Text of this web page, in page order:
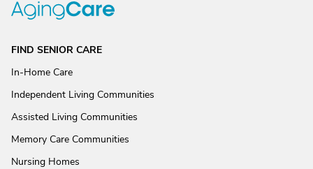
FIND SENIOR CARE
In-Home Care
Independent Living Communities
Assisted Living Communities
Memory Care Communities
Nursing Homes